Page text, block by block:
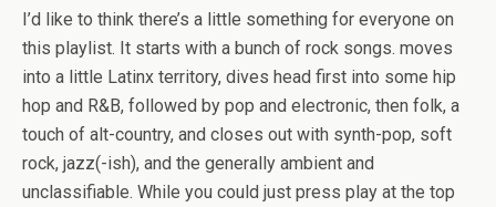
I’d like to think there’s a little something for everyone on
this playlist. It starts with a bunch of rock songs. moves
into a little Latinx territory, dives head first into some hip
hop and R&B, followed by pop and electronic, then folk, a
touch of alt-country, and closes out with synth-pop, soft
rock, jazz(-ish), and the generally ambient and
unclassifiable. While you could just press play at the top